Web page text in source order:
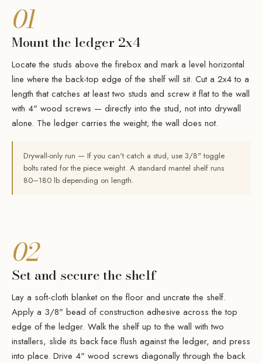
01
Mount the ledger 2x4
Locate the studs above the firebox and mark a level horizontal
line where the back-top edge of the shelf will sit. Cut a 2x4 to a
length that catches at least two studs and screw it flat to the wall
with 4" wood screws — directly into the stud, not into drywall
alone. The ledger carries the weight; the wall does not.
Drywall-only run — If you can't catch a stud, use 3/8" toggle
bolts rated for the piece weight. A standard mantel shelf runs
80–180 lb depending on length.
02
Set and secure the shelf
Lay a soft-cloth blanket on the floor and uncrate the shelf.
Apply a 3/8" bead of construction adhesive across the top
edge of the ledger. Walk the shelf up to the wall with two
installers, slide its back face flush against the ledger, and press
into place. Drive 4" wood screws diagonally through the back